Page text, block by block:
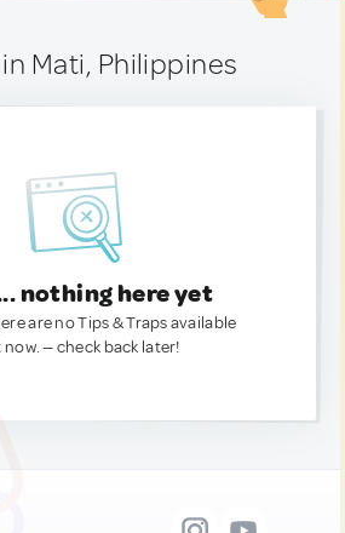
in Mati, Philippines
nothing here yet
are no Tips & Traps available
now. — check back later!